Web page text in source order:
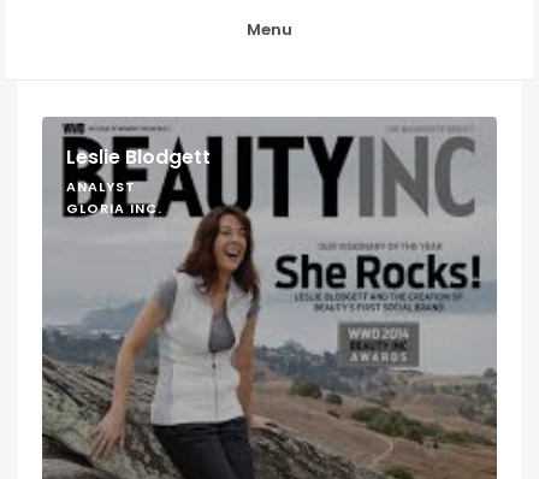
Menu
Leslie Blodgett
ANALYST
GLORIA INC.